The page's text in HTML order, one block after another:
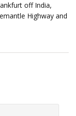
off India,
Highway and